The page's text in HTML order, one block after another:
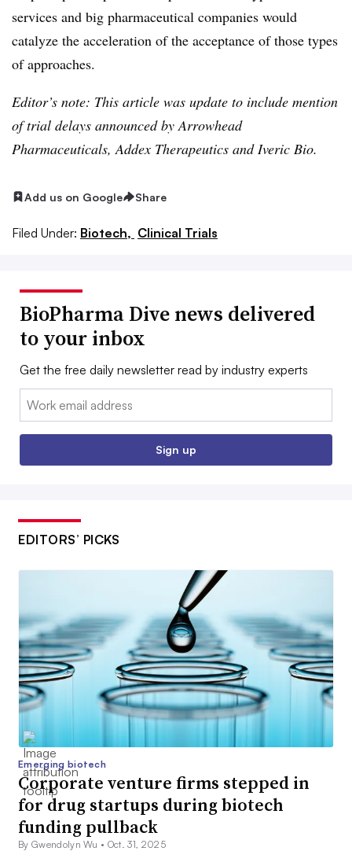
services and big pharmaceutical companies would
catalyze the acceleration of the acceptance of those types
of approaches.
Editor’s note: This article was update to include mention
of trial delays announced by Arrowhead
Pharmaceuticals, Addex Therapeutics and Iveric Bio.
Add us on Google Share
Filed Under: Biotech, Clinical Trials
BioPharma Dive news delivered
to your inbox
Get the free daily newsletter read by industry experts
Email:
Sign up
EDITORS’ PICKS
Emerging biotech
Corporate venture firms stepped in
for drug startups during biotech
funding pullback
By Gwendolyn Wu • Oct. 31, 2025